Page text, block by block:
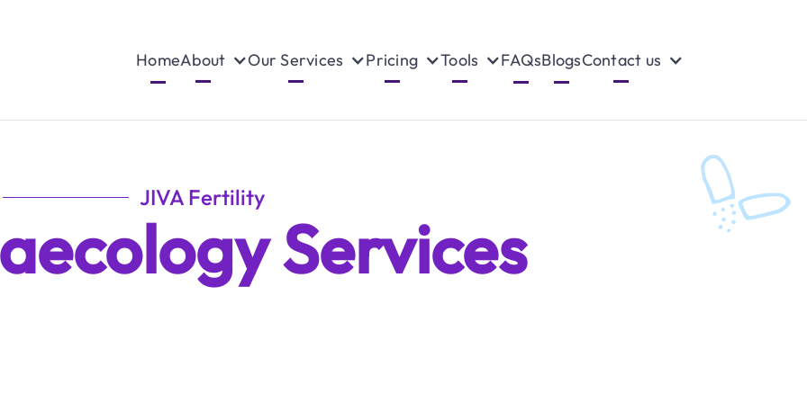
HomeAbout Our Services Pricing Tools FAQsBlogsContact us
JIVA Fertility
Services